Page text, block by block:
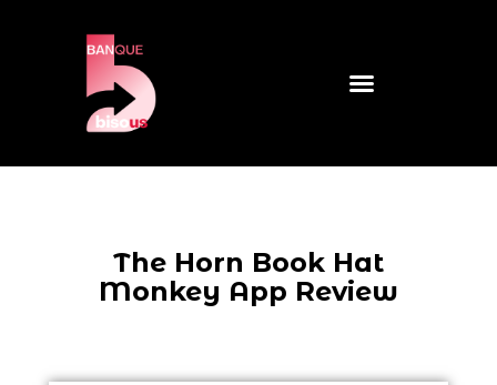
The Horn Book Hat
Monkey App Review